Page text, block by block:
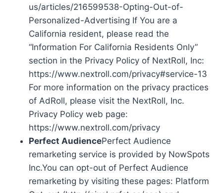
us/articles/216599538-Opting-Out-of-
Personalized-Advertising If You are a
California resident, please read the
“Information For California Residents Only”
section in the Privacy Policy of NextRoll, Inc:
https://www.nextroll.com/privacy#service-13
For more information on the privacy practices
of AdRoll, please visit the NextRoll, Inc.
Privacy Policy web page:
https://www.nextroll.com/privacy
Perfect AudiencePerfect Audience
remarketing service is provided by NowSpots
Inc.You can opt-out of Perfect Audience
remarketing by visiting these pages: Platform